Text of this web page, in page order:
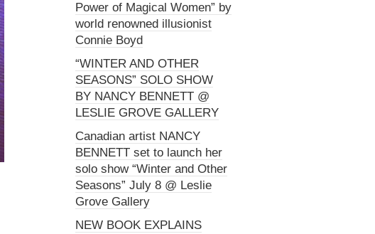
Power of Magical Women” by
world renowned illusionist
Connie Boyd
“WINTER AND OTHER
SEASONS” SOLO SHOW
BY NANCY BENNETT @
LESLIE GROVE GALLERY
Canadian artist NANCY
BENNETT set to launch her
solo show “Winter and Other
Seasons” July 8 @ Leslie
Grove Gallery
NEW BOOK EXPLAINS